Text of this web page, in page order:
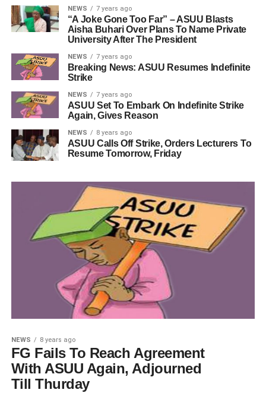
NEWS 7 years ago
“A Joke Gone Too Far” – ASUU Blasts
Aisha Buhari Over Plans To Name Private
University After The President
NEWS 7 years ago
Breaking News: ASUU Resumes Indefinite
Strike
NEWS 7 years ago
ASUU Set To Embark On Indefinite Strike
Again, Gives Reason
NEWS 8 years ago
ASUU Calls Off Strike, Orders Lecturers To
Resume Tomorrow, Friday
NEWS 8 years ago
FG Fails To Reach Agreement
With ASUU Again, Adjourned
Till Thurday